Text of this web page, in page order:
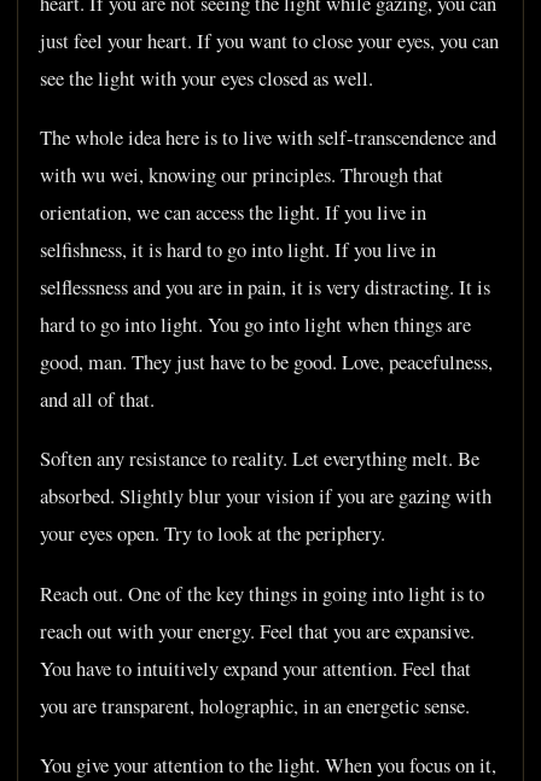
just feel your heart. If you want to close your eyes, you can
see the light with your eyes closed as well.
The whole idea here is to live with self-transcendence and
with wu wei, knowing our principles. Through that
orientation, we can access the light. If you live in
selfishness, it is hard to go into light. If you live in
selflessness and you are in pain, it is very distracting. It is
hard to go into light. You go into light when things are
good, man. They just have to be good. Love, peacefulness,
and all of that.
Soften any resistance to reality. Let everything melt. Be
absorbed. Slightly blur your vision if you are gazing with
your eyes open. Try to look at the periphery.
Reach out. One of the key things in going into light is to
reach out with your energy. Feel that you are expansive.
You have to intuitively expand your attention. Feel that
you are transparent, holographic, in an energetic sense.
You give your attention to the light. When you focus on it,